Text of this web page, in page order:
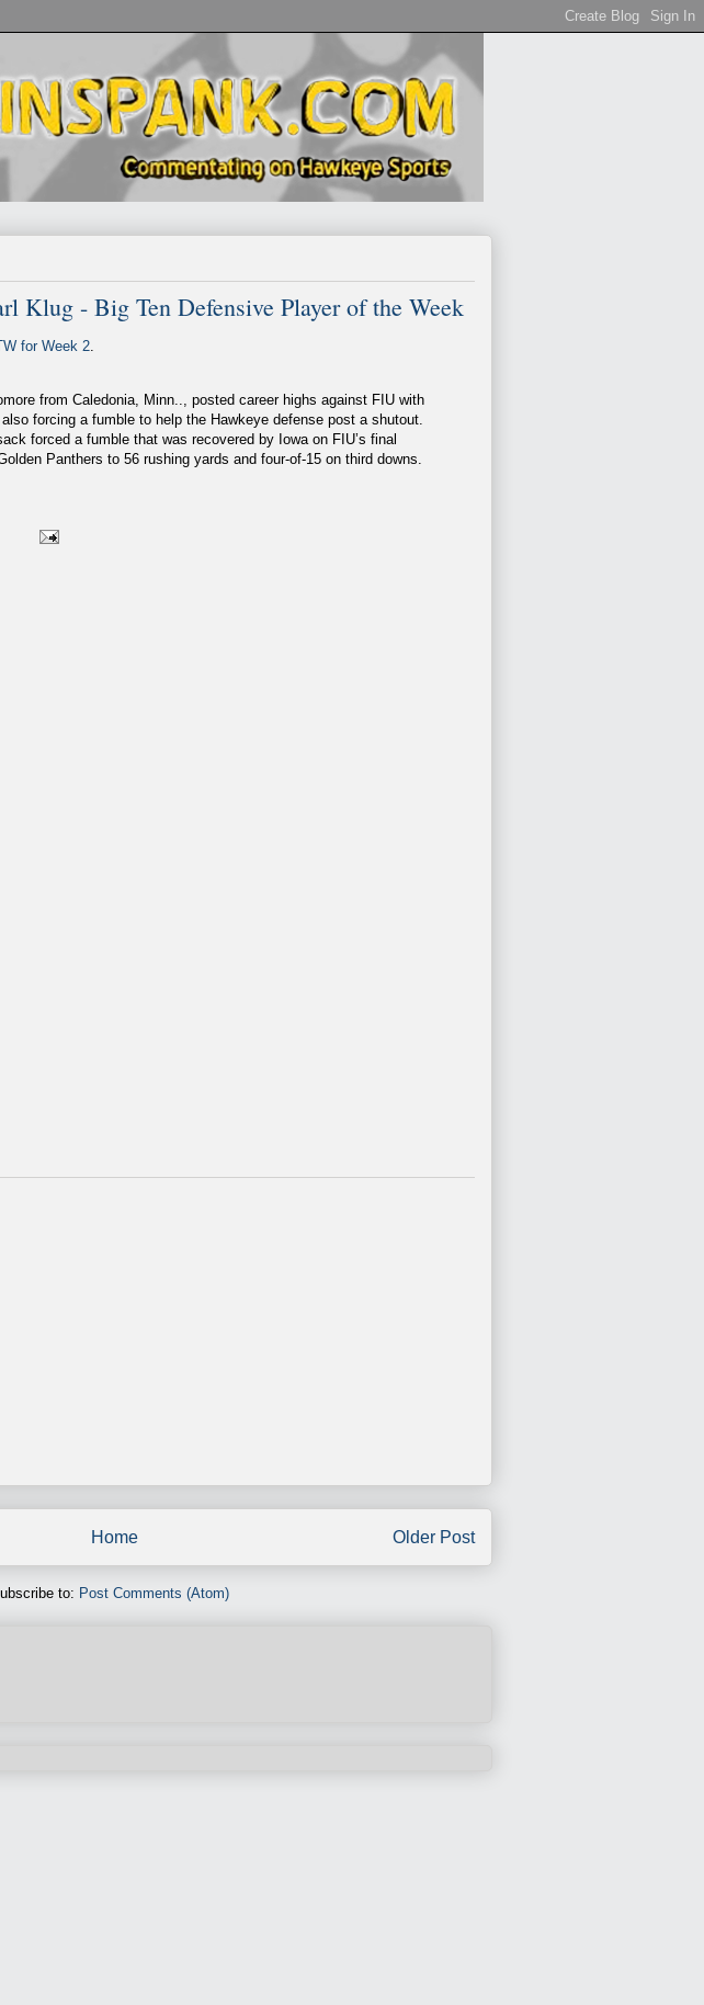
Klug - Big Ten Defensive Player of the Week
for Week 2.
from Caledonia, Minn.., posted career highs against FIU with
forcing a fumble to help the Hawkeye defense post a shutout.
forced a fumble that was recovered by Iowa on FIU’s final
Panthers to 56 rushing yards and four-of-15 on third downs.
Older Post
Home
to: Post Comments (Atom)